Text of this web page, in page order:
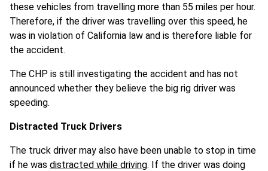
these vehicles from travelling more than 55 miles per hour.
Therefore, if the driver was travelling over this speed, he
was in violation of California law and is therefore liable for
the accident.
The CHP is still investigating the accident and has not
announced whether they believe the big rig driver was
speeding.
Distracted Truck Drivers
The truck driver may also have been unable to stop in time
if he was distracted while driving. If the driver was doing